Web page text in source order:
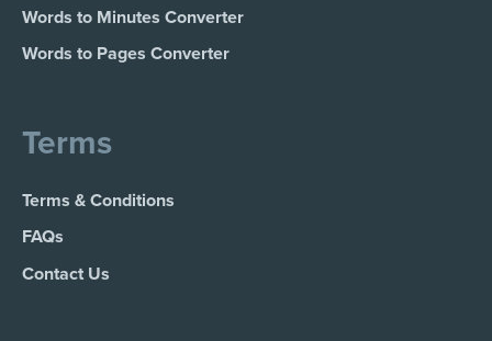
Words to Minutes Converter
Words to Pages Converter
Terms
Terms & Conditions
FAQs
Contact Us